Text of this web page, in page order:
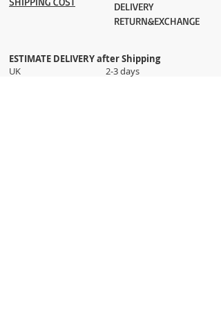
DELIVERY
RETURN&EXCHANGE
ESTIMATE DELIVERY after Shipping
UK 2-3 days